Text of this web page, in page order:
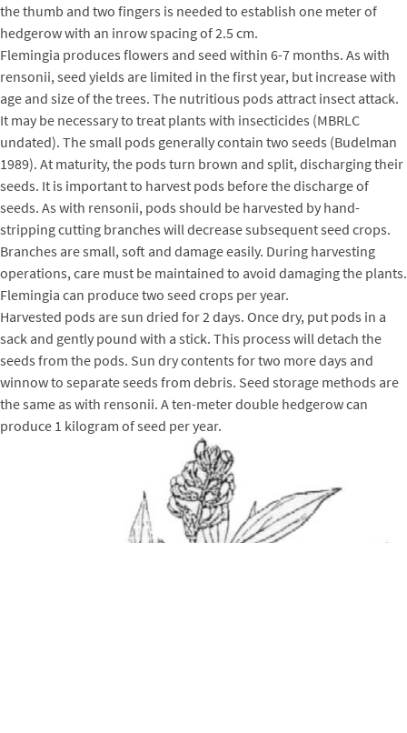
the thumb and two fingers is needed to establish one meter of
hedgerow with an inrow spacing of 2.5 cm.
Flemingia produces flowers and seed within 6-7 months. As with
rensonii, seed yields are limited in the first year, but increase with
age and size of the trees. The nutritious pods attract insect attack.
It may be necessary to treat plants with insecticides (MBRLC
undated). The small pods generally contain two seeds (Budelman
1989). At maturity, the pods turn brown and split, discharging their
seeds. It is important to harvest pods before the discharge of
seeds. As with rensonii, pods should be harvested by hand-
stripping cutting branches will decrease subsequent seed crops.
Branches are small, soft and damage easily. During harvesting
operations, care must be maintained to avoid damaging the plants.
Flemingia can produce two seed crops per year.
Harvested pods are sun dried for 2 days. Once dry, put pods in a
sack and gently pound with a stick. This process will detach the
seeds from the pods. Sun dry contents for two more days and
winnow to separate seeds from debris. Seed storage methods are
the same as with rensonii. A ten-meter double hedgerow can
produce 1 kilogram of seed per year.